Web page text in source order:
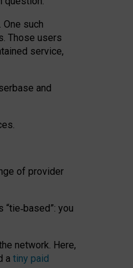
such
Those users
service,
and
of provider
“tie‑based”: you
network. Here,
a tiny paid